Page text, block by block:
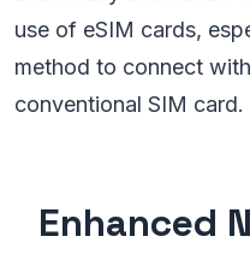
use of eSIM cards,
method to connect
conventional SIM card.
Enhanced